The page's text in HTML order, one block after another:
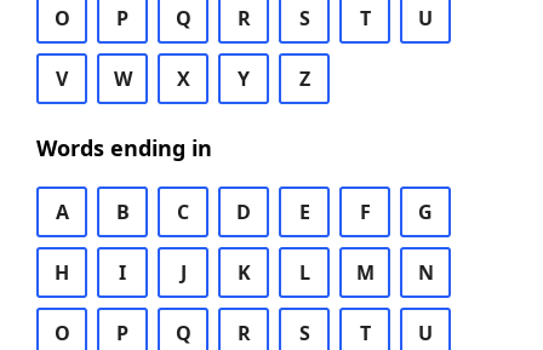
O P Q R S T U
V W X Y Z
Words ending in
A B C D E F G
H I J K L M N
O P Q R S T U